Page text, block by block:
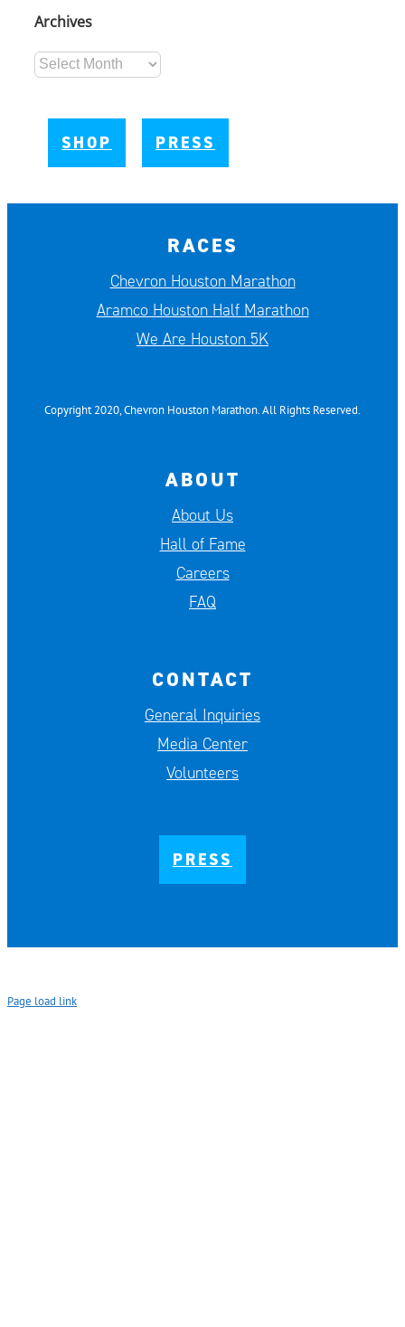
Archives
Archives
SHOP PRESS
RACES
Chevron Houston Marathon
Aramco Houston Half Marathon
We Are Houston 5K
Copyright 2020, Chevron Houston Marathon. All Rights Reserved.
ABOUT
About Us
Hall of Fame
Careers
FAQ
CONTACT
General Inquiries
Media Center
Volunteers
PRESS
Page load link